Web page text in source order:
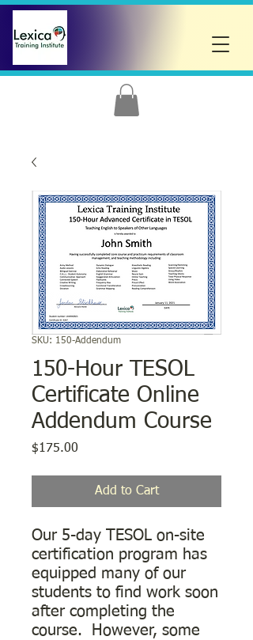
SKU: 150-Addendum
150-Hour TESOL
Certificate Online
Addendum Course
$175.00
Add to Cart
Our 5-day TESOL on-site
certification program has
equipped many of our
students to find work soon
after completing the
course. However, some